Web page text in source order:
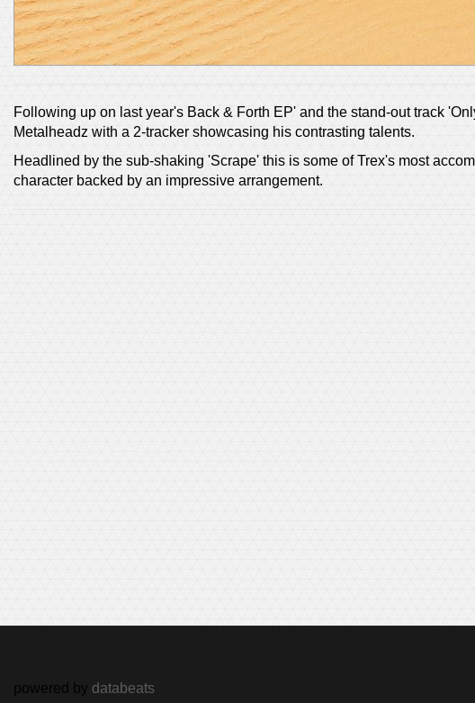
Following up on last year's Back & Forth EP' and the stand-out track
Metalheadz with a 2-tracker showcasing his contrasting talents.
Headlined by the sub-shaking 'Scrape' this is some of Trex's most
character backed by an impressive arrangement.
powered by databeats